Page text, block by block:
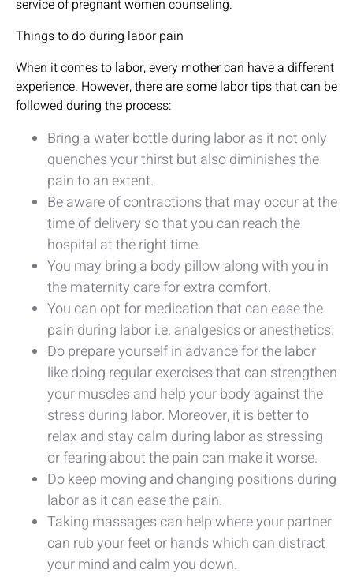
service of pregnant women counseling.
Things to do during labor pain
When it comes to labor, every mother can have a different
experience. However, there are some labor tips that can be
followed during the process:
Bring a water bottle during labor as it not only
quenches your thirst but also diminishes the
pain to an extent.
Be aware of contractions that may occur at the
time of delivery so that you can reach the
hospital at the right time.
You may bring a body pillow along with you in
the maternity care for extra comfort.
You can opt for medication that can ease the
pain during labor i.e. analgesics or anesthetics.
Do prepare yourself in advance for the labor
like doing regular exercises that can strengthen
your muscles and help your body against the
stress during labor. Moreover, it is better to
relax and stay calm during labor as stressing
or fearing about the pain can make it worse.
Do keep moving and changing positions during
labor as it can ease the pain.
Taking massages can help where your partner
can rub your feet or hands which can distract
your mind and calm you down.